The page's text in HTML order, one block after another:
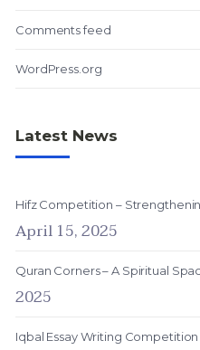
Comments feed
WordPress.org
Latest News
Hifz Competition –
April 15, 2025
Quran Corners – A Spiritual
2025
Iqbal Essay Writing Competition